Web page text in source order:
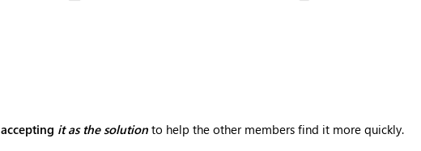
accepting it as the solution to help the other members find it more quickly.